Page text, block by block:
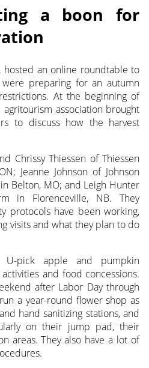
a boon for
hosted an online roundtable to
preparing for an autumn
At the beginning of
association brought
to discuss how the harvest
Chrissy Thiessen of Thiessen
Jeanne Johnson of Johnson
Belton, MO; and Leigh Hunter
in Florenceville, NB. They
protocols have been working,
visits and what they plan to do
U-pick apple and pumpkin
and food concessions.
after Labor Day through
a year-round flower shop as
hand sanitizing stations, and
on their jump pad, their
areas. They also have a lot of